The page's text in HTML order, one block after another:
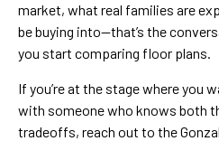
market, what real families are
be buying into—that’s the
you start comparing floor plans.
If you’re at the stage where you
with someone who knows both
tradeoffs, reach out to the